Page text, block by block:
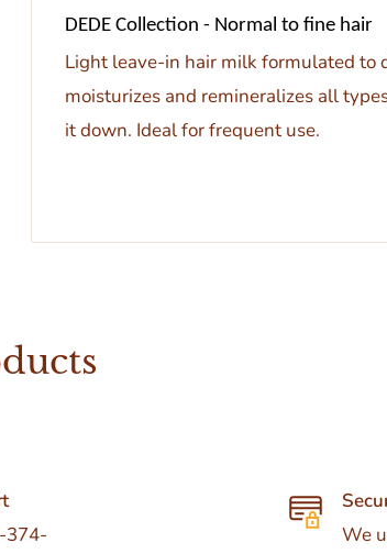
DEDE Collection - Normal to fine hair
Light leave-in hair milk formulated to
moisturizes and remineralizes all
it down. Ideal for frequent use.
374-
We